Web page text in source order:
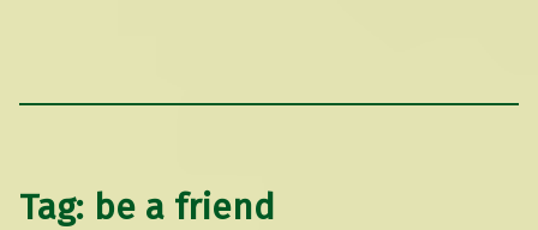
Tag: be a friend